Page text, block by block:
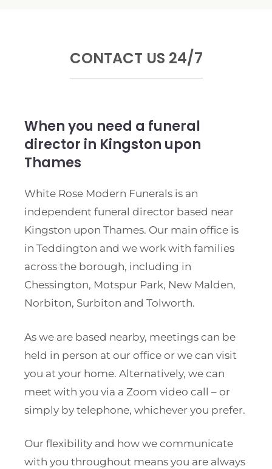
CONTACT US 24/7
When you need a funeral
director in Kingston upon
Thames
White Rose Modern Funerals is an
independent funeral director based near
Kingston upon Thames. Our main office is
in Teddington and we work with families
across the borough, including in
Chessington, Motspur Park, New Malden,
Norbiton, Surbiton and Tolworth.
As we are based nearby, meetings can be
held in person at our office or we can visit
you at your home. Alternatively, we can
meet with you via a Zoom video call – or
simply by telephone, whichever you prefer.
Our flexibility and how we communicate
with you throughout means you are always